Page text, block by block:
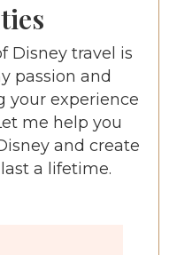
Disney travel is
passion and
your experience
me help you
and create
a lifetime.